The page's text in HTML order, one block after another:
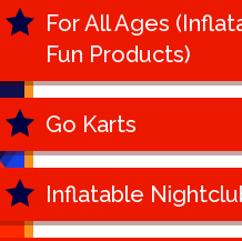
For All Ages
Fun Products)
Go Karts
Inflatable